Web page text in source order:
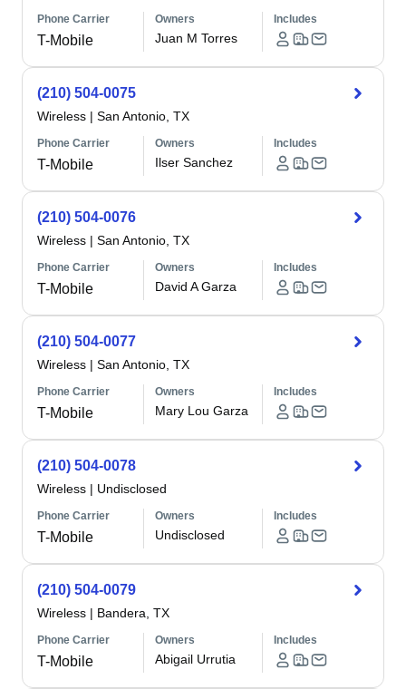
Phone Carrier
T-Mobile
Owners
Juan M Torres
Includes
(210) 504-0075
Wireless | San Antonio, TX
Phone Carrier
T-Mobile
Owners
Ilser Sanchez
Includes
(210) 504-0076
Wireless | San Antonio, TX
Phone Carrier
T-Mobile
Owners
David A Garza
Includes
(210) 504-0077
Wireless | San Antonio, TX
Phone Carrier
T-Mobile
Owners
Mary Lou Garza
Includes
(210) 504-0078
Wireless | Undisclosed
Phone Carrier
T-Mobile
Owners
Undisclosed
Includes
(210) 504-0079
Wireless | Bandera, TX
Phone Carrier
T-Mobile
Owners
Abigail Urrutia
Includes